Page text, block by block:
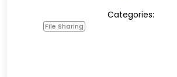
Categories:
File Sharing